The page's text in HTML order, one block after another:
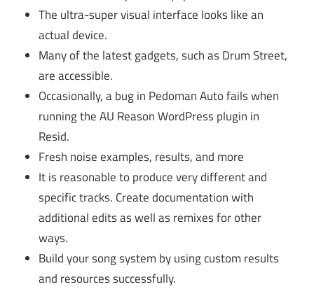
The ultra-super visual interface looks like an
actual device.
Many of the latest gadgets, such as Drum Street,
are accessible.
Occasionally, a bug in Pedoman Auto fails when
running the AU Reason WordPress plugin in
Resid.
Fresh noise examples, results, and more
It is reasonable to produce very different and
specific tracks. Create documentation with
additional edits as well as remixes for other
ways.
Build your song system by using custom results
and resources successfully.